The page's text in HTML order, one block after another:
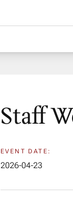
Staff
EVENT DATE:
2026-04-23